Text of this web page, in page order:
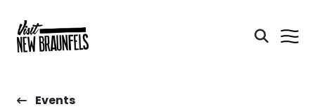
Events